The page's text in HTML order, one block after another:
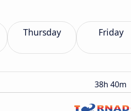
Thursday Friday
38h 40m